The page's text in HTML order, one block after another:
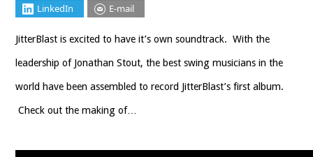
LinkedIn
E-mail
JitterBlast is excited to have it’s own soundtrack. With the
leadership of Jonathan Stout, the best swing musicians in the
world have been assembled to record JitterBlast’s first album.
Check out the making of…